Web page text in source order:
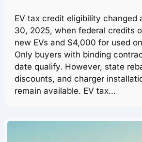
EV tax credit eligibility changed
30, 2025, when federal credits
new EVs and $4,000 for used
Only buyers with binding
date qualify. However, state
discounts, and charger
remain available. EV tax…